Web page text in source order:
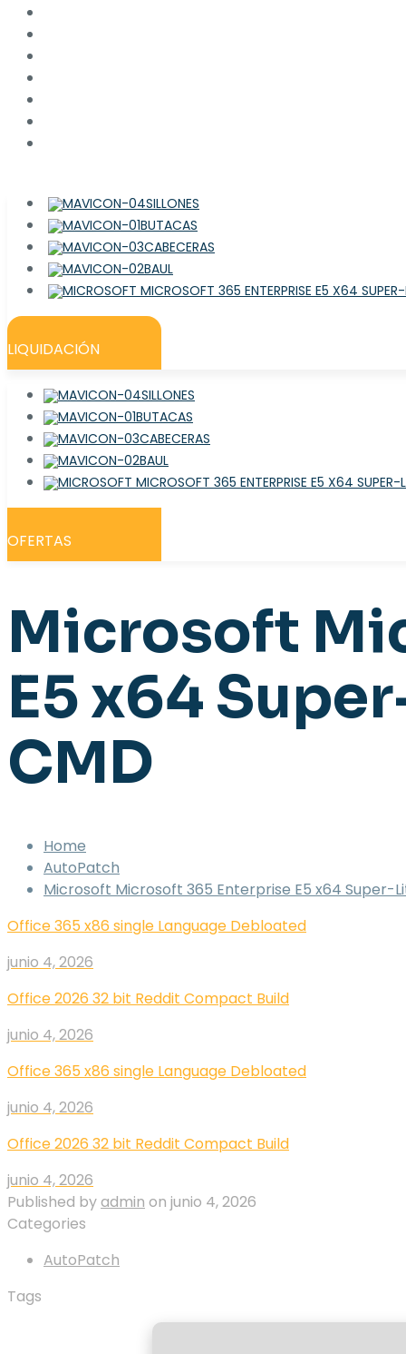
SILLONES
BUTACAS
CABECERAS
BAUL
LIQUIDACIÓN
SILLONES
BUTACAS
CABECERAS
BAUL
OFERTAS
Microsoft
E5 x64
CMD
Home
AutoPatch
Microsoft Microsoft 365 Enterprise E5 x64 Super-
Office 365 x86 single Language Debloated
junio 4, 2026
Office 2026 32 bit Reddit Compact Build
junio 4, 2026
Office 365 x86 single Language Debloated
junio 4, 2026
Office 2026 32 bit Reddit Compact Build
junio 4, 2026
Published byadmin on junio 4, 2026
Categories
AutoPatch
Tags